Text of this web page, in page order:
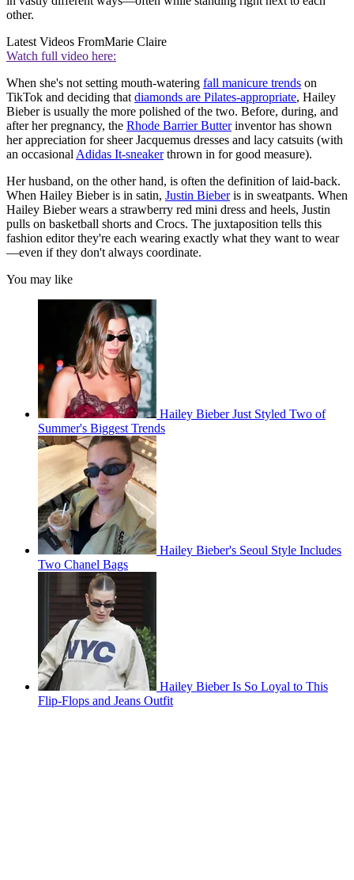
other.
Latest Videos FromMarie Claire
Watch full video here:
When she's not setting mouth-watering fall manicure trends on
TikTok and deciding that diamonds are Pilates-appropriate, Hailey
Bieber is usually the more polished of the two. Before, during, and
after her pregnancy, the Rhode Barrier Butterinventor has shown
her appreciation for sheer Jacquemus dresses and lacy catsuits (with
an occasional Adidas It-sneakerthrown in for good measure).
Her husband, on the other hand, is often the definition of laid-back.
When Hailey Bieber is in satin, Justin Bieberis in sweatpants. When
Hailey Bieber wears a strawberry red mini dress and heels, Justin
pulls on basketball shorts and Crocs. The juxtaposition tells this
fashion editor they're each wearing exactly what they want to wear
—even if they don't always coordinate.
You may like
Hailey Bieber Just Styled Two of
Summer's Biggest Trends
Hailey Bieber's Seoul Style Includes
Two Chanel Bags
Hailey Bieber Is So Loyal to This
Flip-Flops and Jeans Outfit